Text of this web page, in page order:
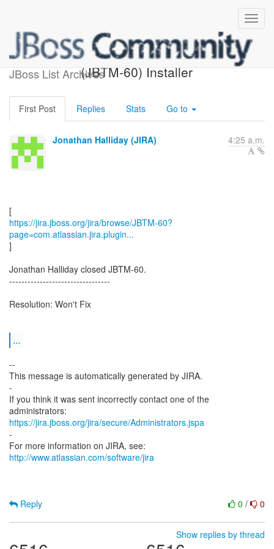
JBoss List Archives
[JBoss JIRA] Closed:
(JBTM-60) Installer
First Post Replies Stats Go to
Jonathan Halliday (JIRA) 4:25 a.m.
https://jira.jboss.org/jira/browse/JBTM-60?
page=com.atlassian.jira.plugin...
]
Jonathan Halliday closed JBTM-60.
---------------------------------
Resolution: Won't Fix
...
--
This message is automatically generated by JIRA.
-
If you think it was sent incorrectly contact one of the
https://jira.jboss.org/jira/secure/Administrators.jspa
-
For more information on JIRA, see:
http://www.atlassian.com/software/jira
0 / 0
Reply
Show replies by thread